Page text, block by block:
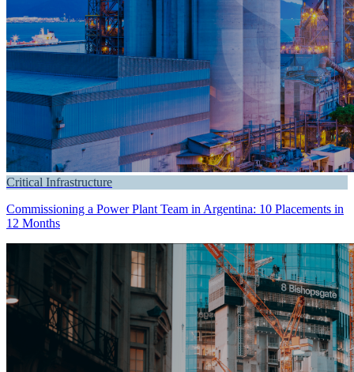
Critical Infrastructure
Commissioning a Power Plant Team in Argentina: 10 Placements in
12 Months